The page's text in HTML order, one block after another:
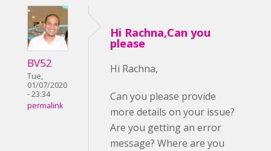
BV52
Tue,
01/07/2020
- 23:34
permalink
Hi Rachna,Can you
please
Hi Rachna,
Can you please provide
more details on your issue?
Are you getting an error
message? Where are you